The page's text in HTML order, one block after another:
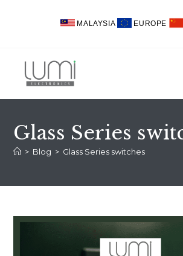
MALAYSIA EUROPE
Glass Series
> Blog > Glass Series switches